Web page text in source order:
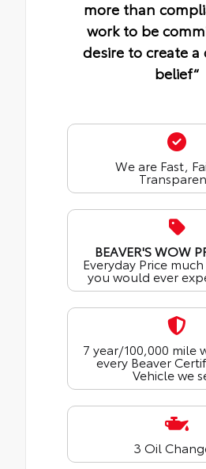
more than
work to be
desire to create
belief“
We are Fast,
BEAVER'S WOW
Everyday Price
you would ever
7 year/100,000 mile
every Beaver
Vehicle we
3 Oil